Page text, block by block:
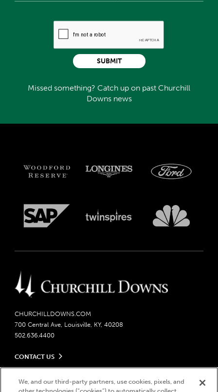
Missed something? Catch up on past Churchill
Downs news
SUBMIT
CHURCHILLDOWNS.COM
700 Central Ave, Louisville, KY, 40208
502.636.4400
CONTACT US
Send us your feedback
Contact Ticketing
LEGAL
We, and our third-party partners, use cookies, pixels, and